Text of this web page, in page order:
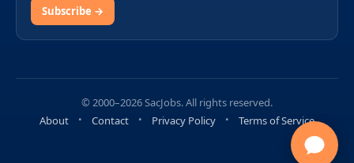
Subscribe →
© 2000–2026 SacJobs. All rights reserved.
About
Contact Privacy Policy Terms of Service